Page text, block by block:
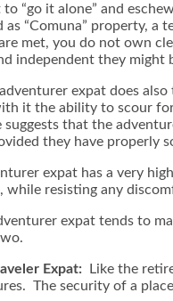
“go it alone” and
as “Comuna” property, a
met, you do not own
independent they might
expat does
it the ability to scour
suggests that the
they have properly
expat has a very
while resisting any
expat tends to
Expat: Like the
The security of a